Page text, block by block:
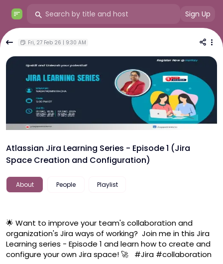
Sign Up
Fri, 27 Feb 26 | 9:30 AM
Atlassian Jira Learning Series - Episode 1 (Jira
Space Creation and Configuration)
About People Playlist
🌟 Want to improve your team's collaboration and
organization's Jira ways of working?  Join me in this Jira
Learning series - Episode 1 and learn how to create and
configure your own Jira space! 🚀   #Jira #collaboration